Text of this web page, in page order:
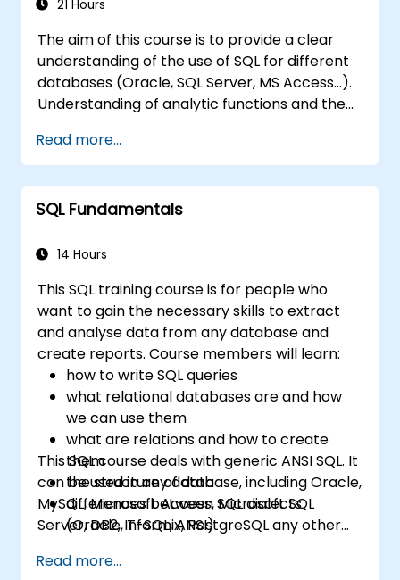
information systems.
21 Hours
The aim of this course is to provide a clear
understanding of the use of SQL for different
databases (Oracle, SQL Server, MS Access...).
Understanding of analytic functions and the
will help delegates to move data analysis
operations to the database side, instead of
doing this in MS Excel application. This can
also
relational database.
Read more...
SQL Fundamentals
14 Hours
This SQL training course is for people who
want to gain the necessary skills to extract
and analyse data from any database and
create reports. Course members will learn:
how to write SQL queries
what relational databases are and how
we can use them
what are relations and how to create
them
the structure of data
differences between SQL dialects
(Oracle, T-SQL, ANSI)
This SQL course deals with generic ANSI SQL. It
can be used in any database, including Oracle,
MySQL, Microsoft Access, Microsoft SQL
Server, DB2, Informix, PostgreSQL any other
Read more...